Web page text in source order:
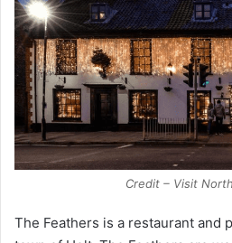
Credit – Visit
The Feathers is a restaurant and